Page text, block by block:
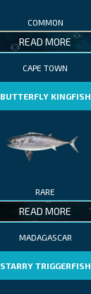
COMMON
READ MORE
CAPE TOWN
BUTTERFLY KINGFISH
RARE
READ MORE
MADAGASCAR
STARRY TRIGGERFISH